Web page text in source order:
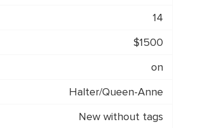
14
$1500
on
Halter/Queen-Anne
New without tags